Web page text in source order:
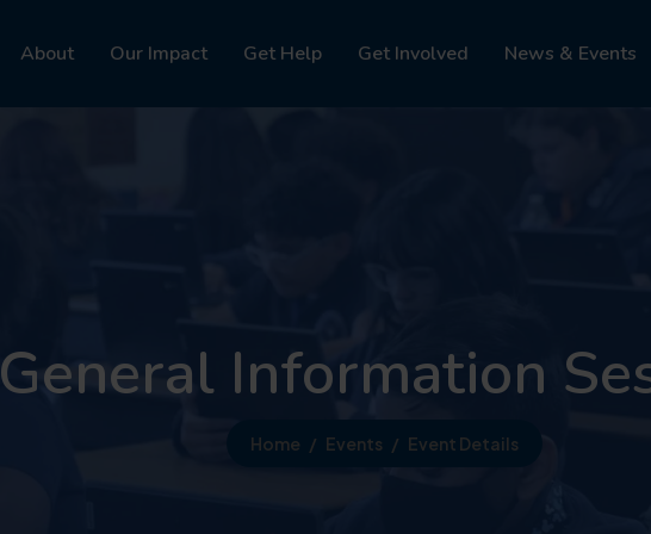
About Our Impact Get Help Get Involved News & Events
General Information
Home Events Event Details